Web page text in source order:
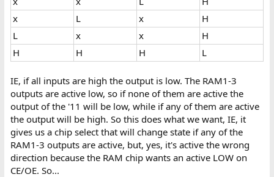
x
L x
H
L
x x
H
H
H H L
IE, if all inputs are high the output is low. The RAM1-3
outputs are active low, so if none of them are active the
output of the '11 will be low, while if any of them are active
the output will be high. So this does what we want, IE, it
gives us a chip select that will change state if any of the
RAM1-3 outputs are active, but, yes, it's active the wrong
direction because the RAM chip wants an active LOW on
CE/OE. So...